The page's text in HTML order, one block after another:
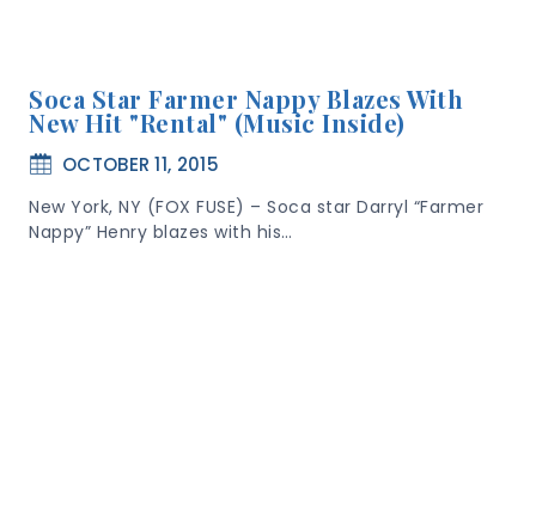
Soca Star Farmer Nappy Blazes With
New Hit "Rental" (Music Inside)
OCTOBER 11, 2015
New York, NY (FOX FUSE) – Soca star Darryl “Farmer
Nappy” Henry blazes with his…